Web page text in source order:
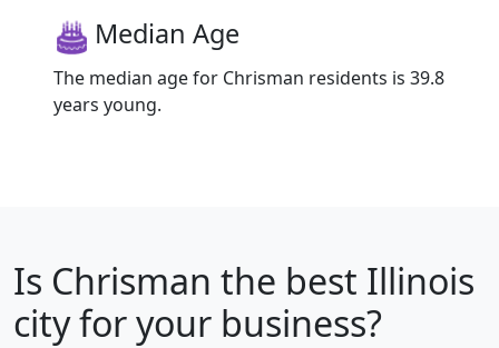
Median Age
The median age for Chrisman residents is 39.8
years young.
Is Chrisman the best Illinois
city for your business?